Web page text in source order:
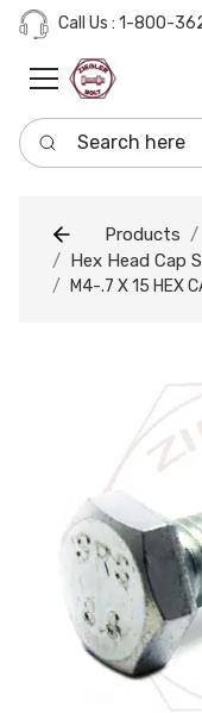
Call Us : 1-800-
Search here
Products
Hex Head Cap
M4-.7 X 15 HEX